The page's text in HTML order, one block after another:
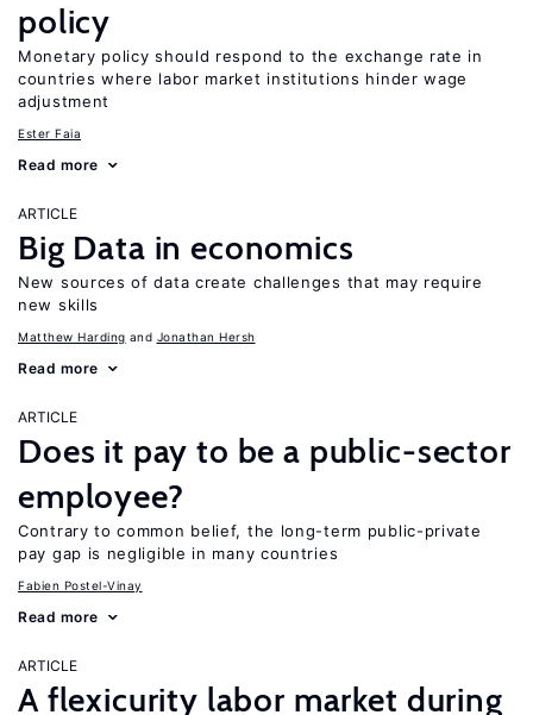
policy
Monetary policy should respond to the exchange rate in
countries where labor market institutions hinder wage
adjustment
Ester Faia
Read more
ARTICLE
Big Data in economics
New sources of data create challenges that may require
new skills
Matthew Harding Jonathan Hersh
Read more
ARTICLE
Does it pay to be a public-sector
employee?
Contrary to common belief, the long-term public-private
pay gap is negligible in many countries
Fabien Postel-Vinay
Read more
ARTICLE
A flexicurity labor market during